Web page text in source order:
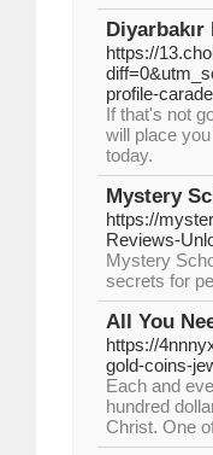
https://
profile-
If that's not
will place
today.
Mystery
https://
Reviews-
Mystery
secrets for
All You
https://
gold-coins-
Each and
hundred
Christ. One